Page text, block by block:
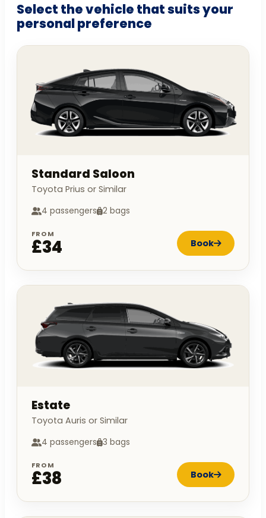
Select the vehicle that suits your
personal preference
Standard Saloon
Toyota Prius or Similar
4 passengers 2 bags
FROM
£34 Book
Estate
Toyota Auris or Similar
4 passengers 3 bags
FROM
£38 Book